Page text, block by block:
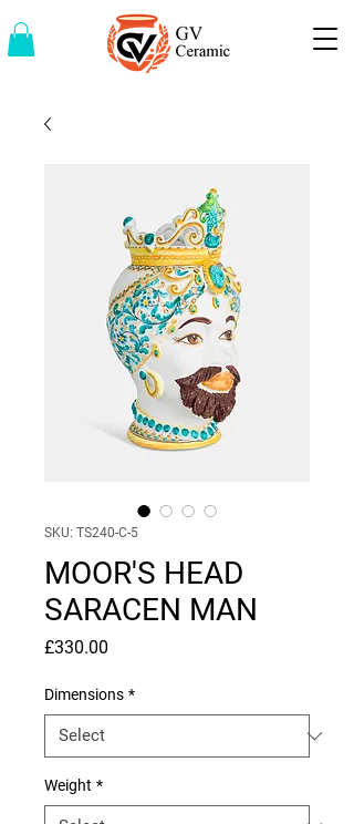
SKU: TS240-C-5
MOOR'S HEAD
SARACEN MAN
£330.00
Dimensions *
Weight *